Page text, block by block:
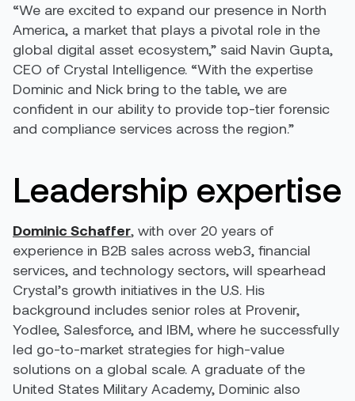
“We are excited to expand our presence in North
America, a market that plays a pivotal role in the
global digital asset ecosystem,” said Navin Gupta,
CEO of Crystal Intelligence. “With the expertise
Dominic and Nick bring to the table, we are
confident in our ability to provide top-tier forensic
and compliance services across the region.”
Leadership expertise
Dominic Schaffer, with over 20 years of
experience in B2B sales across web3, financial
services, and technology sectors, will spearhead
Crystal’s growth initiatives in the U.S. His
background includes senior roles at Provenir,
Yodlee, Salesforce, and IBM, where he successfully
led go-to-market strategies for high-value
solutions on a global scale. A graduate of the
United States Military Academy, Dominic also